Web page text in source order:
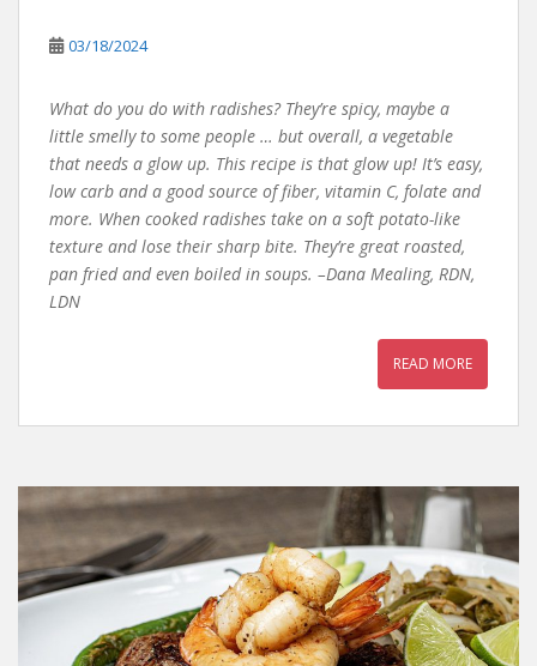
03/18/2024
What do you do with radishes? They’re spicy, maybe a
little smelly to some people … but overall, a vegetable
that needs a glow up. This recipe is that glow up! It’s easy,
low carb and a good source of fiber, vitamin C, folate and
more. When cooked radishes take on a soft potato-like
texture and lose their sharp bite. They’re great roasted,
pan fried and even boiled in soups. –Dana Mealing, RDN,
LDN
READ MORE